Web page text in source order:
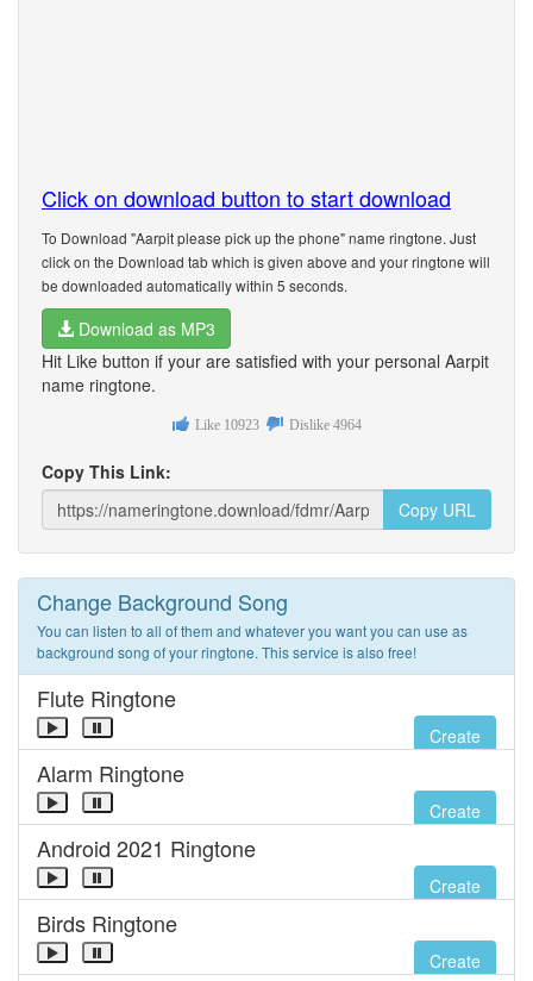
Click on download button to start download
To Download "Aarpit please pick up the phone" name ringtone. Just
click on the Download tab which is given above and your ringtone will
be downloaded automatically within 5 seconds.
Download as MP3
Hit Like button if your are satisfied with your personal Aarpit
name ringtone.
Like 10923 Dislike 4964
Copy This Link:
Copy URL
Change Background Song
You can listen to all of them and whatever you want you can use as
background song of your ringtone. This service is also free!
Flute Ringtone
Create
Alarm Ringtone
Create
Android 2021 Ringtone
Create
Birds Ringtone
Create